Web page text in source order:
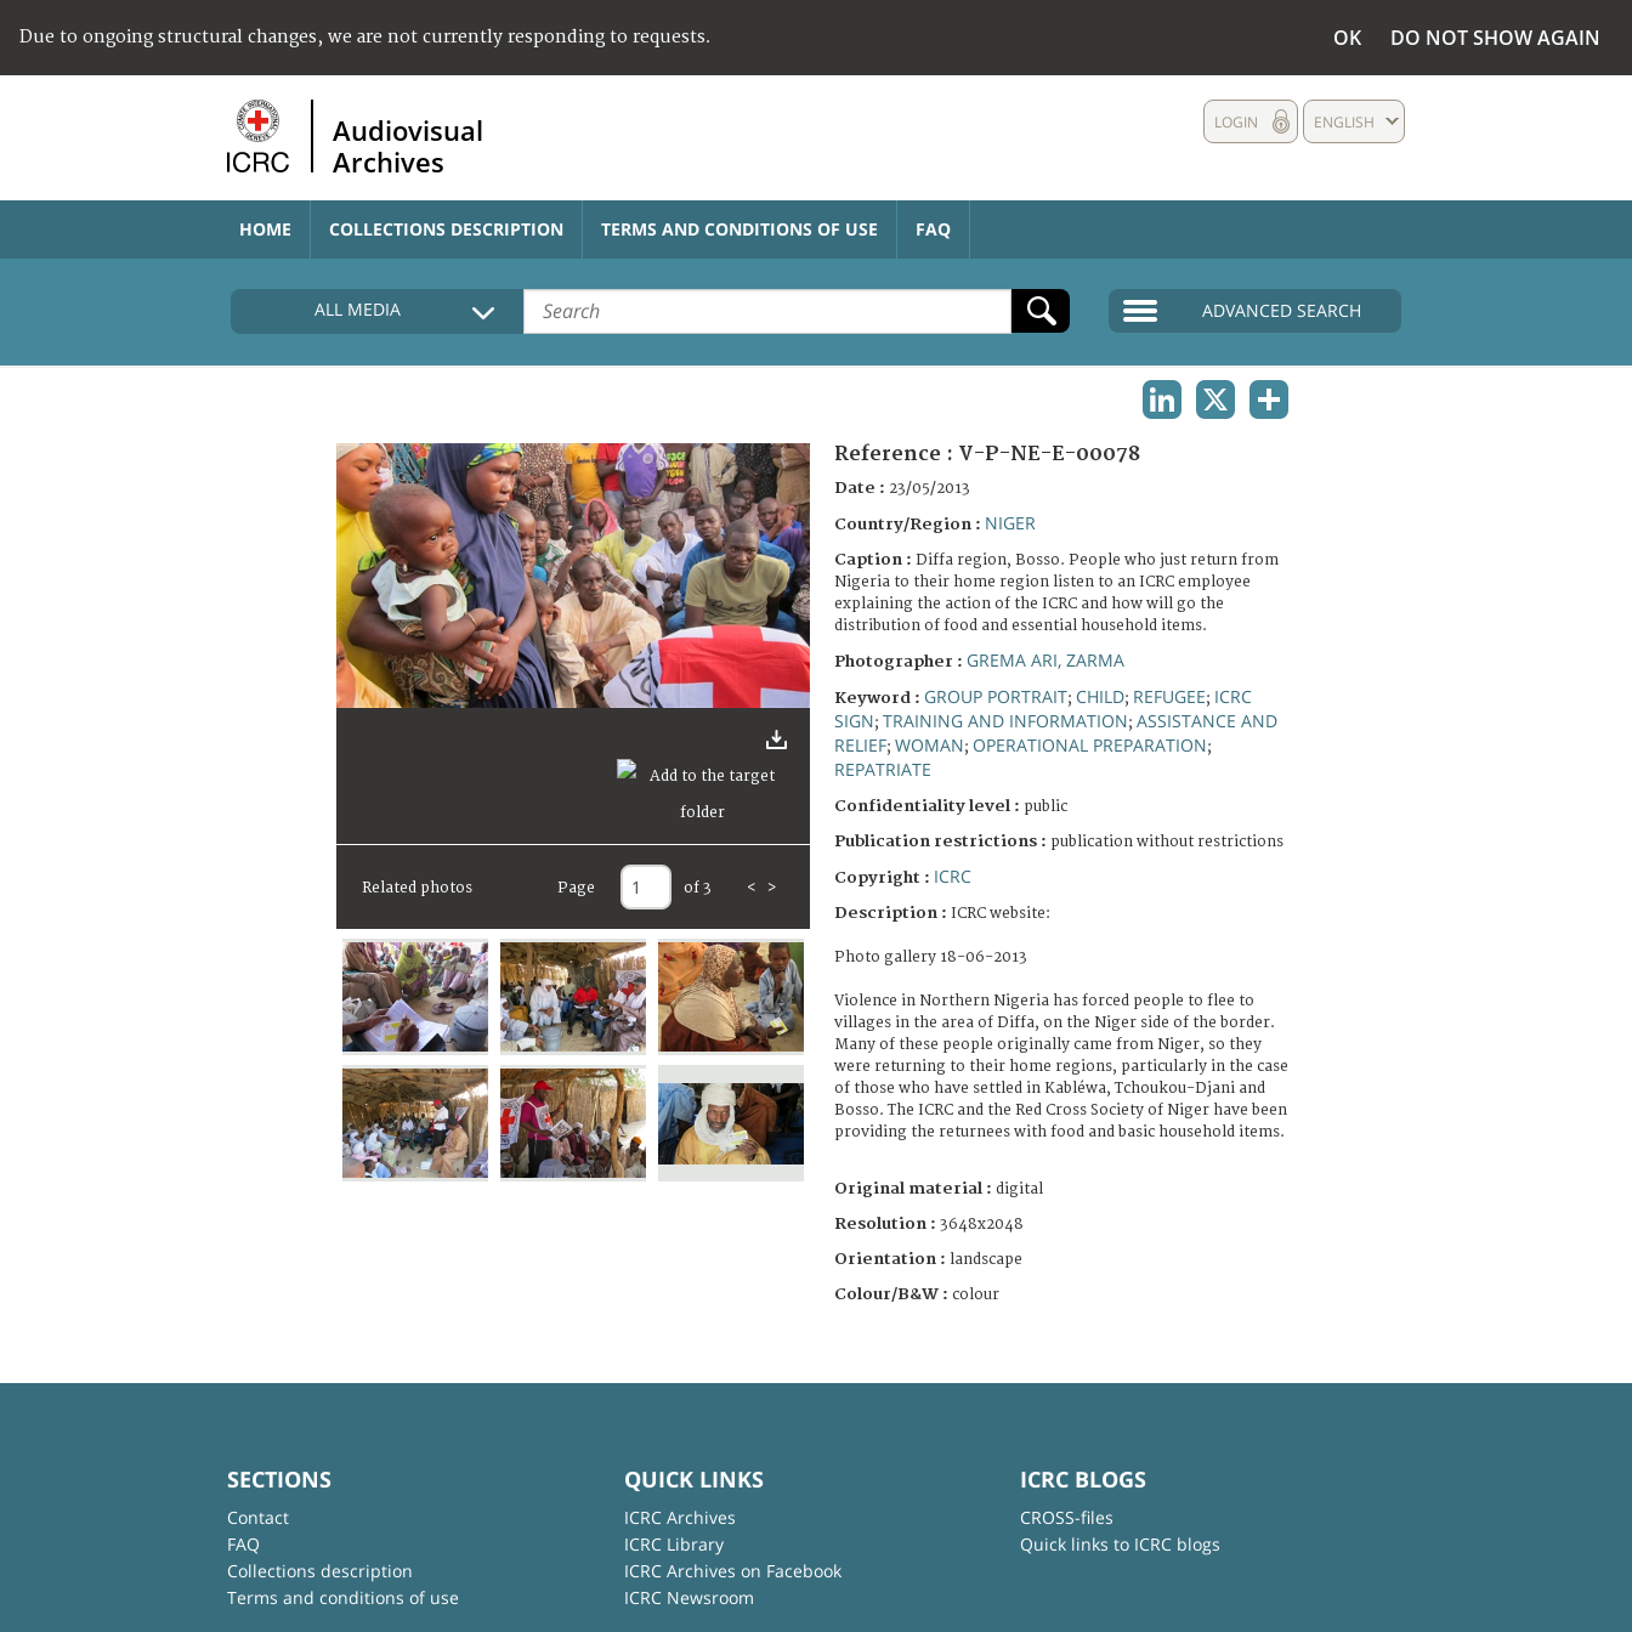
Due to ongoing structural changes, we are not currently responding to requests. OK DO NOT SHOW AGAIN
Audiovisual
Archives
ENGLISH
LOGIN
HOME COLLECTIONS DESCRIPTION TERMS AND CONDITIONS OF USE FAQ
ALL MEDIA ADVANCED SEARCH
Related photos Page of 3 < >
Reference : V-P-NE-E-00078
Date : 23/05/2013
Country/Region : NIGER
Caption : Diffa region, Bosso. People who just return from
Nigeria to their home region listen to an ICRC employee
explaining the action of the ICRC and how will go the
distribution of food and essential household items.
Photographer : GREMA ARI, ZARMA
Keyword : GROUP PORTRAIT; CHILD; REFUGEE; ICRC
SIGN; TRAINING AND INFORMATION; ASSISTANCE AND
RELIEF; WOMAN; OPERATIONAL PREPARATION;
REPATRIATE
Confidentiality level : public
Publication restrictions : publication without restrictions
Copyright : ICRC
Description : ICRC website:
Photo gallery 18-06-2013
Violence in Northern Nigeria has forced people to flee to
villages in the area of Diffa, on the Niger side of the border.
Many of these people originally came from Niger, so they
were returning to their home regions, particularly in the case
of those who have settled in Kabléwa, Tchoukou-Djani and
Bosso. The ICRC and the Red Cross Society of Niger have been
providing the returnees with food and basic household items.
Original material : digital
Resolution : 3648x2048
Orientation : landscape
Colour/B&W : colour
SECTIONS
Contact
FAQ
Collections description
Terms and conditions of use
QUICK LINKS
ICRC Archives
ICRC Library
ICRC Archives on Facebook
ICRC Newsroom
ICRC BLOGS
CROSS-files
Quick links to ICRC blogs